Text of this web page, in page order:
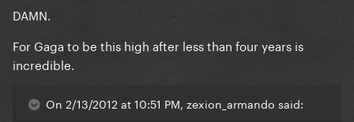
DAMN.
For Gaga to be this high after less than four years is
incredible.
On 2/13/2012 at 10:51 PM, zexion_armando said: